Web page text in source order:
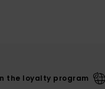
the loyalty program